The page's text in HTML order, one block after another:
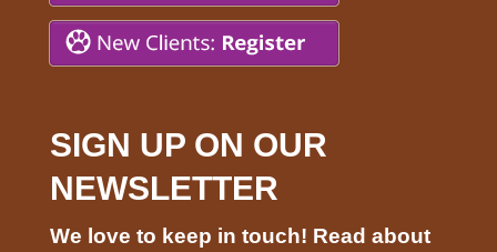
SIGN UP ON OUR
NEWSLETTER
We love to keep in touch! Read about